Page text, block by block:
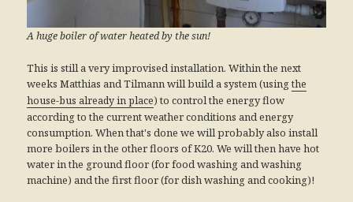
A huge boiler of water heated by the sun!
This is still a very improvised installation. Within the next
weeks Matthias and Tilmann will build a system (usingthe
house-bus already in place) to control the energy flow
according to the current weather conditions and energy
consumption. When that's done we will probably also install
more boilers in the other floors of K20. We will then have hot
water in the ground floor (for food washing and washing
machine) and the first floor (for dish washing and cooking)!